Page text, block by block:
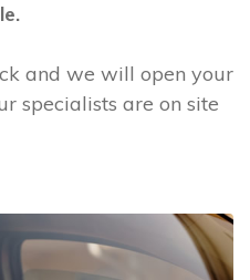
and we will open your
specialists are on site